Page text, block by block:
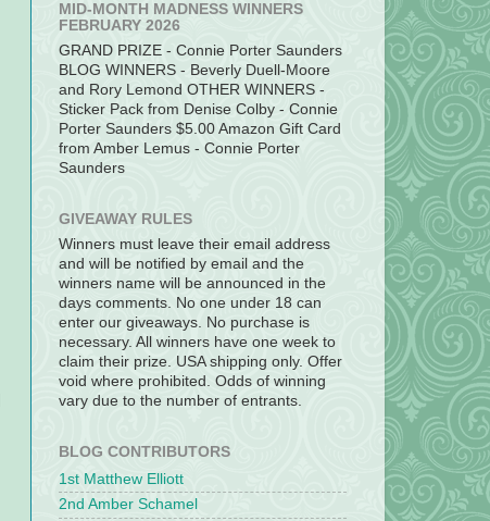
MID-MONTH MADNESS WINNERS
FEBRUARY 2026
GRAND PRIZE - Connie Porter Saunders
BLOG WINNERS - Beverly Duell-Moore
and Rory Lemond OTHER WINNERS -
Sticker Pack from Denise Colby - Connie
Porter Saunders $5.00 Amazon Gift Card
from Amber Lemus - Connie Porter
Saunders
GIVEAWAY RULES
Winners must leave their email address
and will be notified by email and the
winners name will be announced in the
days comments. No one under 18 can
enter our giveaways. No purchase is
necessary. All winners have one week to
claim their prize. USA shipping only. Offer
void where prohibited. Odds of winning
vary due to the number of entrants.
BLOG CONTRIBUTORS
1st Matthew Elliott
2nd Amber Schamel